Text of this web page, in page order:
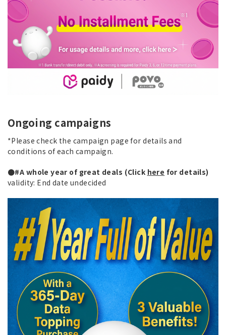
Ongoing campaigns
*Please check the campaign page for details and
conditions of each campaign.
●#A whole year of great deals (Click here for details)
validity: End date undecided